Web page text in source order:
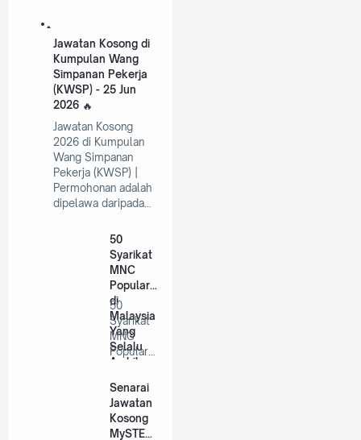
Jawatan Kosong di
Kumpulan Wang
Simpanan Pekerja
(KWSP) - 25 Jun
2026
Jawatan Kosong
2026 di Kumpulan
Wang Simpanan
Pekerja (KWSP) |
Permohonan adalah
dipelawa daripada…
50
Syarikat
MNC
Popular
di
Malaysia
Yang
Selalu
Ambil
Tahun
2026
50
Syarikat
MNC
Popular
Malaysia
Yang
Selalu
A…
Senarai
Jawatan
Kosong
MySTEP